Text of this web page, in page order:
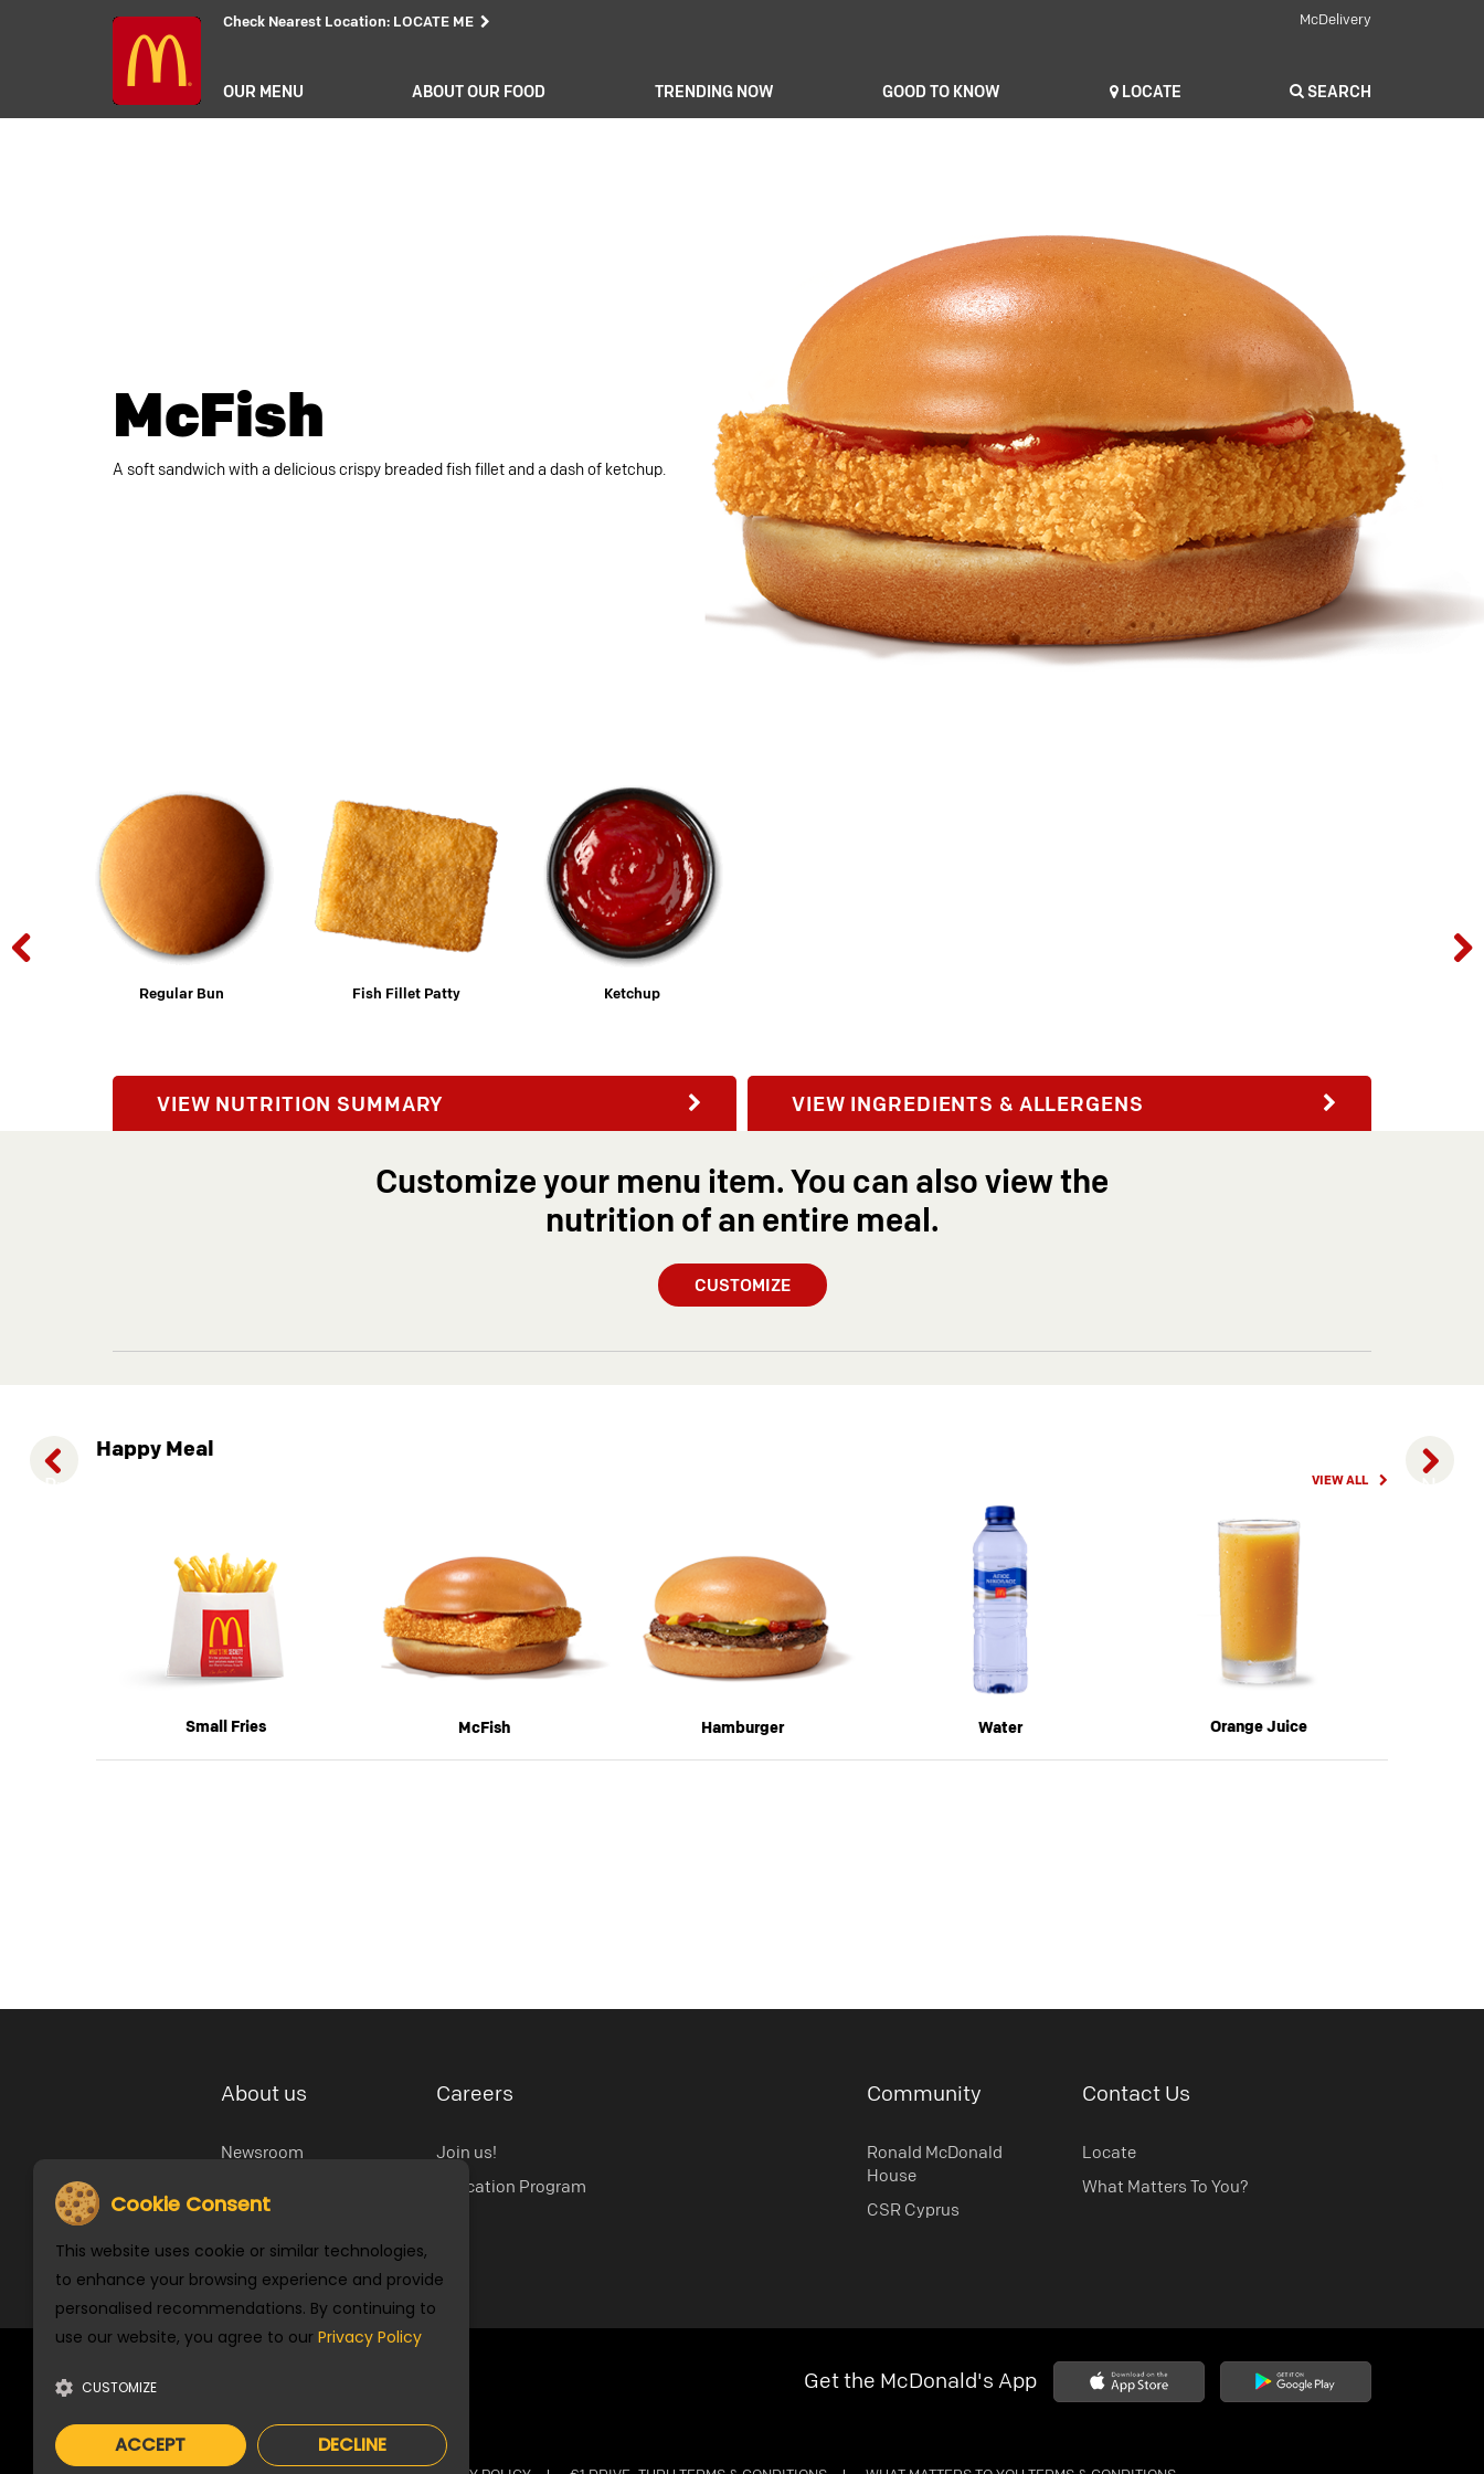
Check Nearest Location: LOCATE ME McDelivery
OUR MENU ABOUT OUR FOOD TRENDING NOW GOOD TO KNOW LOCATE SEARCH
McFish
A soft sandwich with a delicious crispy breaded fish fillet and a dash of ketchup.
Regular Bun Fish Fillet Patty Ketchup
VIEW NUTRITION SUMMARY VIEW INGREDIENTS & ALLERGENS
Customize your menu item. You can also view the
nutrition of an entire meal.
CUSTOMIZE
Happy Meal
VIEW ALLHAPPY
Small Fries McFish Hamburger Water Orange Juice
About us
Newsroom
Careers
Join us!
Education Program
Community
Ronald McDonald
House
CSR Cyprus
Contact Us
Locate
What Matters To You?
Stay Connected Get the McDonald's App
Cookie Consent
This website uses cookie or similar technologies,
to enhance your browsing experience and provide
personalised recommendations. By continuing to
use our website, you agree to our Privacy Policy
CUSTOMIZE
ACCEPT DECLINE